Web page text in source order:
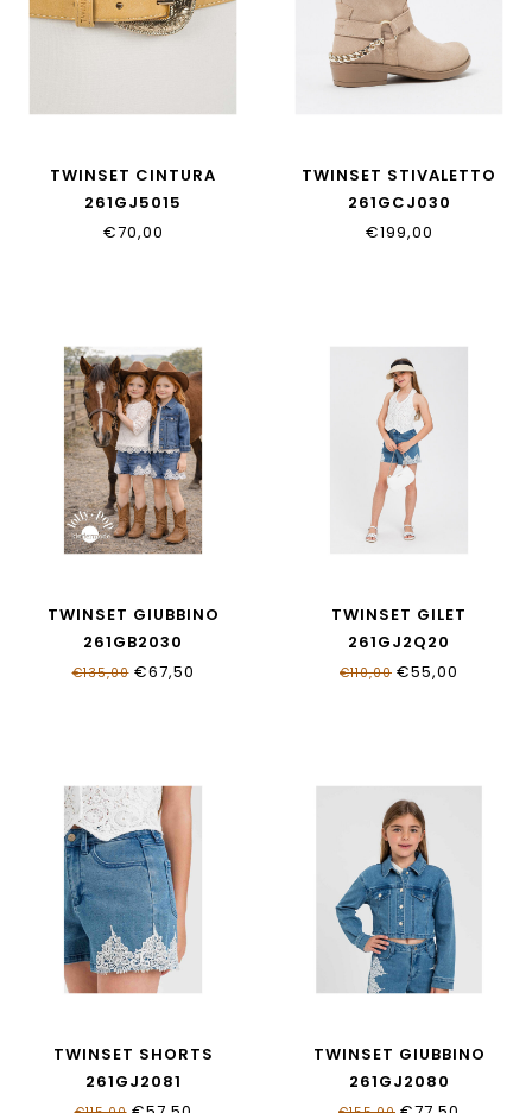
TWINSET CINTURA
261GJ5015
€70,00
TWINSET STIVALETTO
261GCJ030
€199,00
TWINSET GIUBBINO
261GB2030
€135,00€67,50
TWINSET GILET
261GJ2Q20
€110,00 €55,00
TWINSET SHORTS
261GJ2081
TWINSET GIUBBINO
261GJ2080